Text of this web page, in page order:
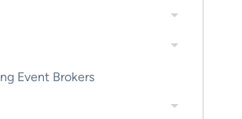
Event Brokers